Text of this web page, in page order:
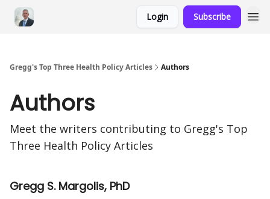
Login Subscribe
Gregg's Top Three Health Policy Articles Authors
Authors
Meet the writers contributing to Gregg's Top
Three Health Policy Articles
Gregg S. Margolis, PhD